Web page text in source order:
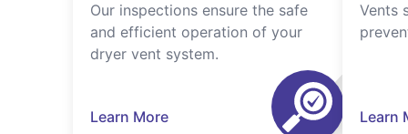
Our inspections ensure the safe
and efficient operation of your
dryer vent system.
Learn More
Vents
Learn